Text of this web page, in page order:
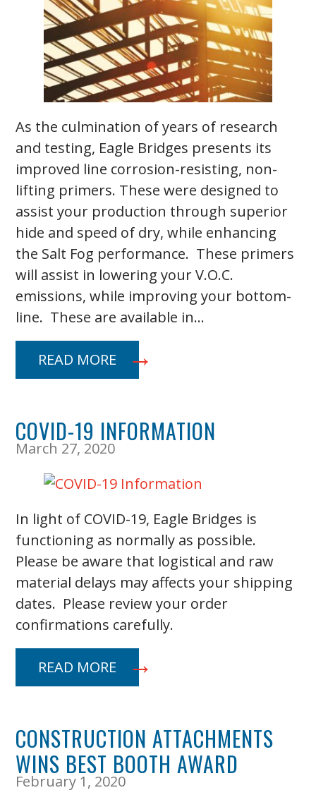
As the culmination of years of research
and testing, Eagle Bridges presents its
improved line corrosion-resisting, non-
lifting primers. These were designed to
assist your production through superior
hide and speed of dry, while enhancing
the Salt Fog performance. These primers
will assist in lowering your V.O.C.
emissions, while improving your bottom-
line. These are available in…
READ MORE
COVID-19 INFORMATION
March 27, 2020
In light of COVID-19, Eagle Bridges is
functioning as normally as possible.
Please be aware that logistical and raw
material delays may affects your shipping
dates. Please review your order
confirmations carefully.
READ MORE
CONSTRUCTION ATTACHMENTS
WINS BEST BOOTH AWARD
February 1, 2020